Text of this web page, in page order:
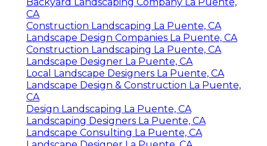
CA
Construction Landscaping La Puente, CA
Landscape Design Companies La Puente, CA
Construction Landscaping La Puente, CA
Landscape Designer La Puente, CA
Local Landscape Designers La Puente, CA
Landscape Design & Construction La Puente,
CA
Design Landscaping La Puente, CA
Landscaping Designers La Puente, CA
Landscape Consulting La Puente, CA